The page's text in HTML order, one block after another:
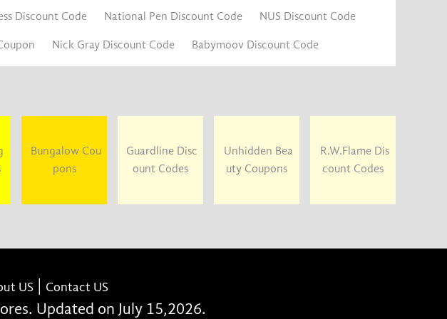
Discount Code National Pen Discount Code NUS Discount Code
Nick Gray Discount Code Babymoov Discount Code
Bungalow Cou
pons
Guardline Disc
ount Codes
Unhidden Bea
uty Coupons
R.W.Flame Dis
count Codes
US| Contact US
Updated on July 15,2026.